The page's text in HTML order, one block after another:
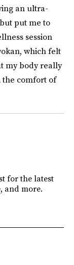
an ultra-
put me to
session
which felt
my body really
the comfort of
for the latest
and more.